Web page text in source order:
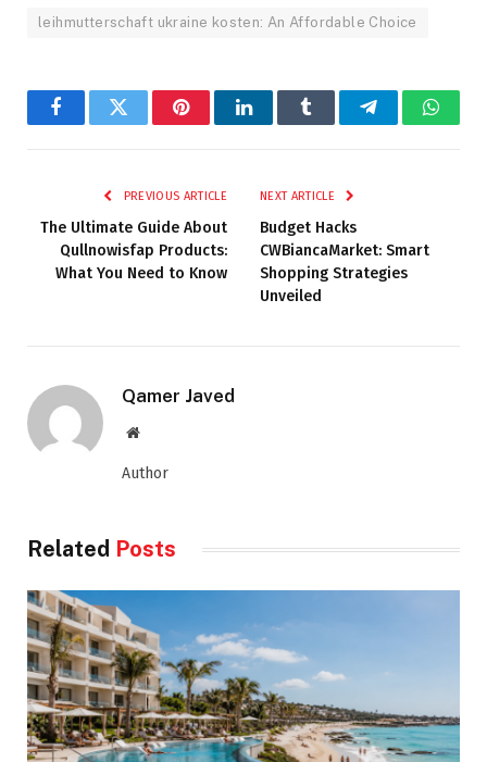
leihmutterschaft ukraine kosten: An Affordable Choice
FacebookTwitter PinterestLinkedInTumblr Telegram
PREVIOUS ARTICLE
The Ultimate Guide About
Qullnowisfap Products:
What You Need to Know
NEXT ARTICLE
Budget Hacks
CWBiancaMarket: Smart
Shopping Strategies
Unveiled
Qamer Javed
Website
Author
Related Posts